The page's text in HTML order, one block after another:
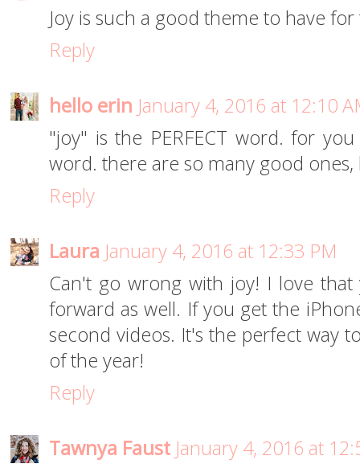
Joy is such a good theme to have
Reply
hello erin January 4, 2016 at 12:10
"joy" is the PERFECT word. for
word. there are so many good ones,
Reply
Laura January 4, 2016 at 12:33 PM
Can't go wrong with joy! I love
forward as well. If you get the
second videos. It's the perfect way
of the year!
Reply
Tawnya Faust January 4, 2016 at